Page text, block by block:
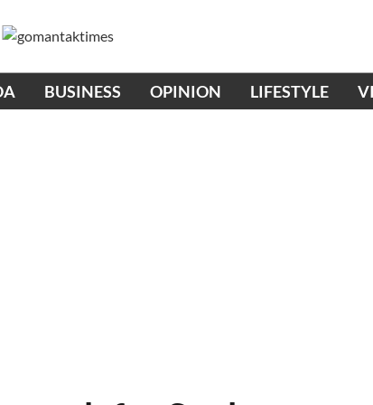
BUSINESS OPINION LIFESTYLE